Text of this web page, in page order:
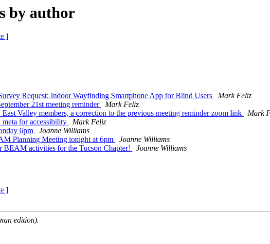
by author
]
Request: Indoor Wayfinding Smartphone App for Blind Users
Mark Feliz
21st meeting reminder
Mark Feliz
Valley members, a correction to the previous meeting reminder zoom link
Mark
for accessibility
Mark Feliz
6pm
Joanne Williams
Planning Meeting tonight at 6pm
Joanne Williams
activities for the Tucson Chapter!
Joanne Williams
]
edition).